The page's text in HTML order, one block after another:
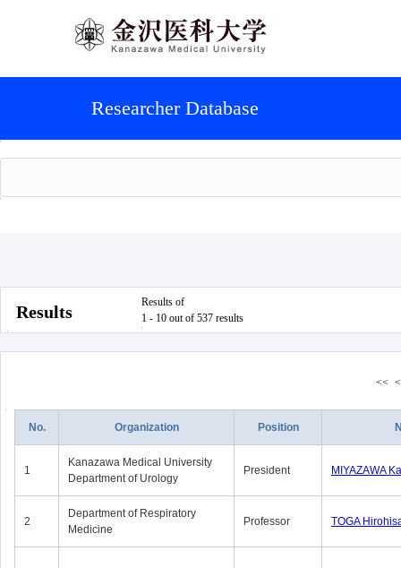
Researcher Database
Results
Results of
1 - 10 out of 537 results
<< <
No. Organization Position
1
Kanazawa Medical University
Department of Urology
President MIYAZAWA
2
Department of Respiratory
Medicine
Professor TOGA